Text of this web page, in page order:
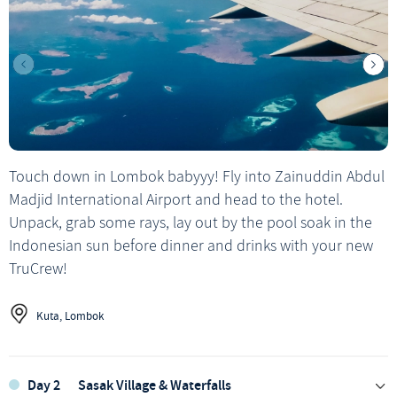
Touch down in Lombok babyyy! Fly into Zainuddin Abdul
Madjid International Airport and head to the hotel.
Unpack, grab some rays, lay out by the pool soak in the
Indonesian sun before dinner and drinks with your new
TruCrew!
Kuta, Lombok
Day 2 Sasak Village & Waterfalls